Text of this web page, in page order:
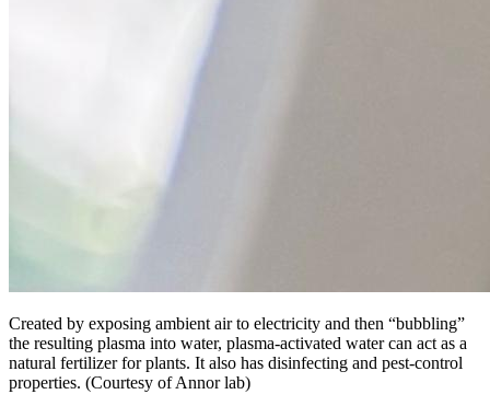
Created by exposing ambient air to electricity and then “bubbling”
the resulting plasma into water, plasma-activated water can act as a
natural fertilizer for plants. It also has disinfecting and pest-control
properties. (Courtesy of Annor lab)